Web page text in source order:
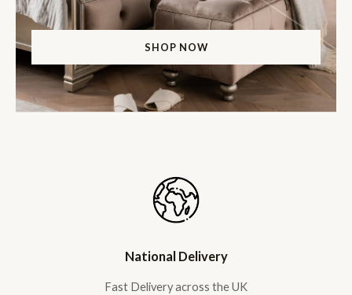
SHOP NOW
National Delivery
Fast Delivery across the UK